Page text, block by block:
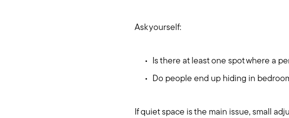
Ask yourself:
Is there at least one spot where a
Do people end up hiding in
If quiet space is the main issue, small